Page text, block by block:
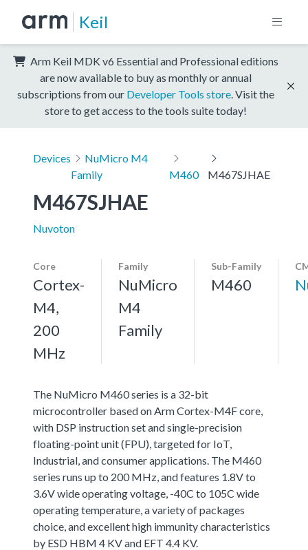
Keil
Arm Keil MDK v6 Essential and Professional editions
are now available to buy as monthly or annual
subscriptions from our Developer Tools store . Visit the
store to get access to the tools suite today!
Devices
NuMicro M4
Family
M460 M467SJHAE
M467SJHAE
Nuvoton
Core
Cortex-
M4,
200
MHz
Family
NuMicro
M4
Family
Sub-Family
M460
The NuMicro M460 series is a 32-bit
microcontroller based on Arm Cortex-M4F core,
with DSP instruction set and single-precision
floating-point unit (FPU), targeted for IoT,
Industrial, and consumer applications. The M460
series runs up to 200 MHz, and features 1.8V to
3.6V wide operating voltage, -40C to 105C wide
operating temperature, a variety of packages
choice, and excellent high immunity characteristics
by ESD HBM 4 KV and EFT 4.4 KV.